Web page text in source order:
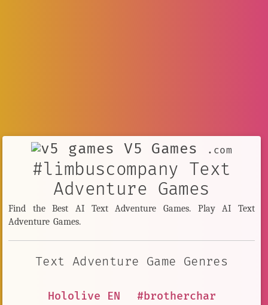
V5 Games .com
#limbuscompany Text
Adventure Games
Find the Best AI Text Adventure Games. Play AI Text
Adventure Games.
Text Adventure Game Genres
Hololive EN
#brotherchar